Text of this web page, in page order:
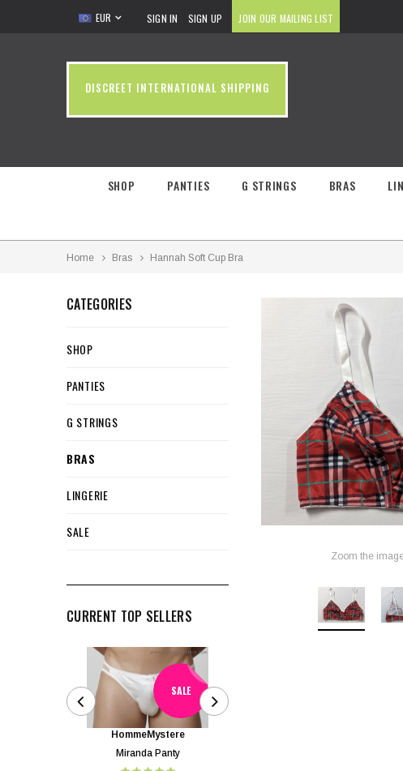
EUR SIGN IN SIGN UP JOIN OUR MAILING LIST
DISCREET INTERNATIONAL SHIPPING
SHOP PANTIES G STRINGS BRAS
Home Bras Hannah Soft Cup Bra
CATEGORIES
SHOP
PANTIES
G STRINGS
BRAS
LINGERIE
SALE
CURRENT TOP SELLERS
SALE
HommeMystere
Miranda Panty
Zoom the